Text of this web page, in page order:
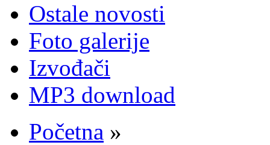
Ostale novosti
Foto galerije
Izvođači
MP3 download
Početna »